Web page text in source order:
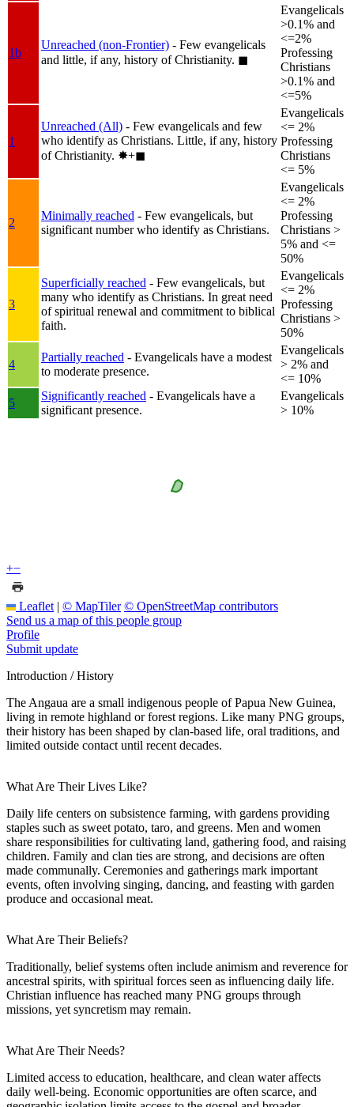
1b
Unreached (non-Frontier) - Few evangelicals
and little, if any, history of Christianity. ◼︎
Evangelicals
>0.1% and
<=2%
Professing
Christians
>0.1% and
<=5%
1
Unreached (All) - Few evangelicals and few
who identify as Christians. Little, if any, history
of Christianity. ✸︎+◼︎
Evangelicals
<= 2%
Professing
Christians
<= 5%
2
Minimally reached - Few evangelicals, but
significant number who identify as Christians.
Evangelicals
<= 2%
Professing
Christians >
5% and <=
50%
3
Superficially reached - Few evangelicals, but
many who identify as Christians. In great need
of spiritual renewal and commitment to biblical
faith.
Evangelicals
<= 2%
Professing
Christians >
50%
4
Partially reached - Evangelicals have a modest
to moderate presence.
Evangelicals
> 2% and
<= 10%
5
Significantly reached - Evangelicals have a
significant presence.
Evangelicals
> 10%
+−
Leaflet | © MapTiler © OpenStreetMap contributors
Send us a map of this people group
Profile
Submit update
Introduction / History
The Angaua are a small indigenous people of Papua New Guinea,
living in remote highland or forest regions. Like many PNG groups,
their history has been shaped by clan-based life, oral traditions, and
limited outside contact until recent decades.
What Are Their Lives Like?
Daily life centers on subsistence farming, with gardens providing
staples such as sweet potato, taro, and greens. Men and women
share responsibilities for cultivating land, gathering food, and raising
children. Family and clan ties are strong, and decisions are often
made communally. Ceremonies and gatherings mark important
events, often involving singing, dancing, and feasting with garden
produce and occasional meat.
What Are Their Beliefs?
Traditionally, belief systems often include animism and reverence for
ancestral spirits, with spiritual forces seen as influencing daily life.
Christian influence has reached many PNG groups through
missions, yet syncretism may remain.
What Are Their Needs?
Limited access to education, healthcare, and clean water affects
daily well-being. Economic opportunities are often scarce, and